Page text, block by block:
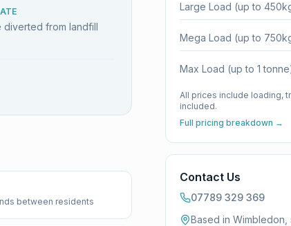
diverted from landfill
between residents
Large Load (up to
Mega Load (up to
Max Load (up to 1
All prices include loading,
included.
Full pricing breakdown →
Contact Us
07789 329 369
Based in